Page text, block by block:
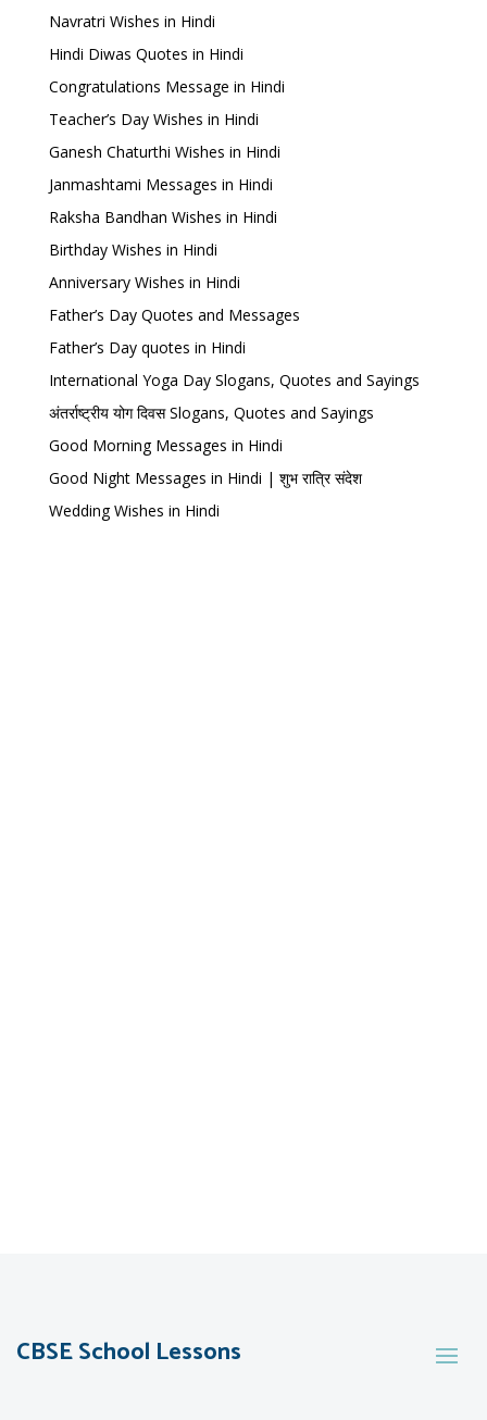
Navratri Wishes in Hindi
Hindi Diwas Quotes in Hindi
Congratulations Message in Hindi
Teacher’s Day Wishes in Hindi
Ganesh Chaturthi Wishes in Hindi
Janmashtami Messages in Hindi
Raksha Bandhan Wishes in Hindi
Birthday Wishes in Hindi
Anniversary Wishes in Hindi
Father’s Day Quotes and Messages
Father’s Day quotes in Hindi
International Yoga Day Slogans, Quotes and Sayings
अंतर्राष्ट्रीय योग दिवस Slogans, Quotes and Sayings
Good Morning Messages in Hindi
Good Night Messages in Hindi | शुभ रात्रि संदेश
Wedding Wishes in Hindi
CBSE School Lessons